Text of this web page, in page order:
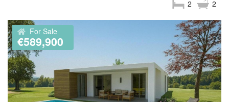
2
2
For Sale
€589,900